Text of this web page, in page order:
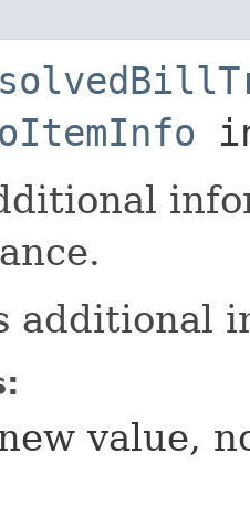
additional
value,